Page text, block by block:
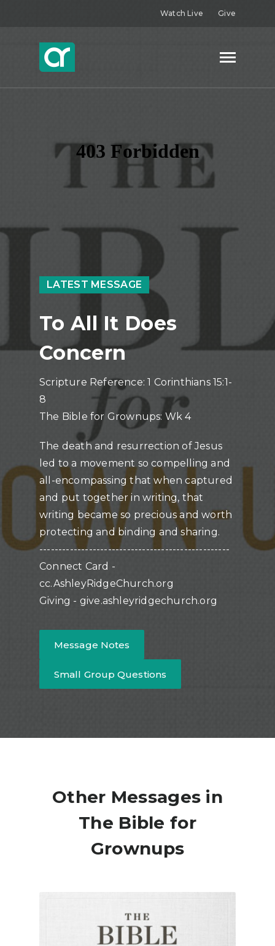
Watch Live Give
LATEST MESSAGE
To All It Does
Concern
Scripture Reference: 1 Corinthians 15:1-
8
The Bible for Grownups: Wk 4
The death and resurrection of Jesus
led to a movement so compelling and
all-encompassing that when captured
and put together in writing, that
writing became so precious and worth
protecting and binding and sharing.
--------------------------------------------------
Connect Card -
cc.AshleyRidgeChurch.org
Giving - give.ashleyridgechurch.org
Message Notes
Small Group Questions
Other Messages in
The Bible for
Grownups